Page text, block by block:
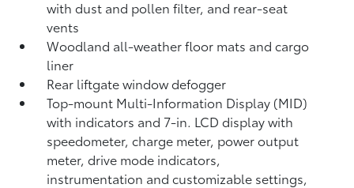
with dust and pollen filter, and rear-seat
vents
Woodland all-weather floor mats and cargo
liner
Rear liftgate window defogger
Top-mount Multi-Information Display (MID)
with indicators and 7-in. LCD display with
speedometer, charge meter, power output
meter, drive mode indicators,
instrumentation and customizable settings,